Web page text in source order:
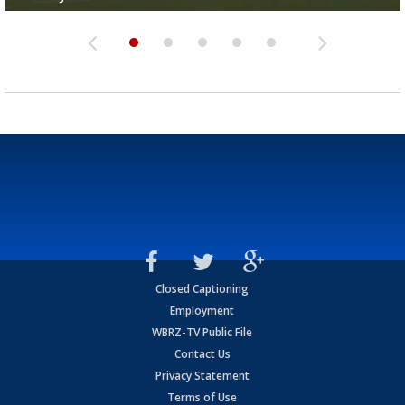
Closed Captioning
Employment
WBRZ-TV Public File
Contact Us
Privacy Statement
Terms of Use